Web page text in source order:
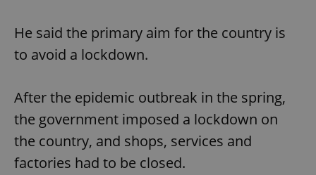
He said the primary aim for the country is
to avoid a lockdown.
After the epidemic outbreak in the spring,
the government imposed a lockdown on
the country, and shops, services and
factories had to be closed.